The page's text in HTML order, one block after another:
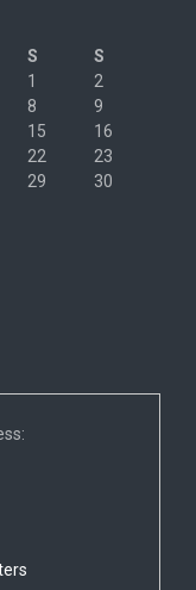
S
S
1
2
8
9
15
16
22
23
29
30